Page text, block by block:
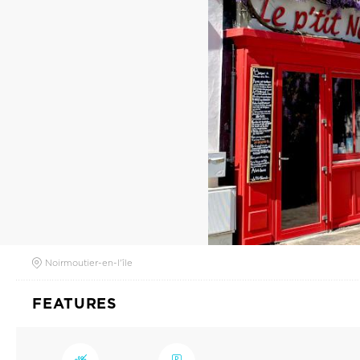
Noirmoutier-en-l'île
FEATURES